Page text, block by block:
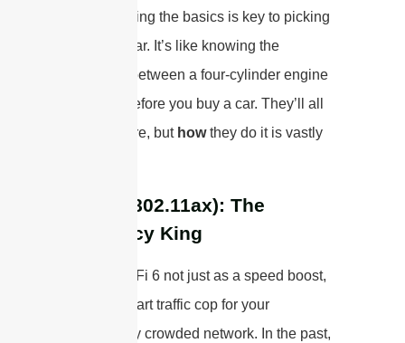
understanding the basics is key to picking
the right gear. It’s like knowing the
difference between a four-cylinder engine
and a V8 before you buy a car. They’ll all
get you there, but howthey do it is vastly
WiFi 6 (802.11ax): The
Efficiency King
Think of WiFi 6 not just as a speed boost,
but as a smart traffic cop for your
increasingly crowded network. In the past,